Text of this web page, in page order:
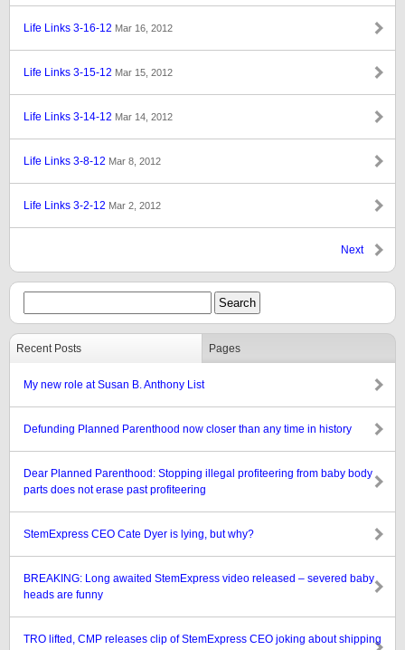
Life Links 3-16-12 Mar 16, 2012
Life Links 3-15-12 Mar 15, 2012
Life Links 3-14-12 Mar 14, 2012
Life Links 3-8-12 Mar 8, 2012
Life Links 3-2-12 Mar 2, 2012
Next
Recent Posts Pages
My new role at Susan B. Anthony List
Defunding Planned Parenthood now closer than any time in history
Dear Planned Parenthood: Stopping illegal profiteering from baby body
parts does not erase past profiteering
StemExpress CEO Cate Dyer is lying, but why?
BREAKING: Long awaited StemExpress video released – severed baby
heads are funny
TRO lifted, CMP releases clip of StemExpress CEO joking about shipping